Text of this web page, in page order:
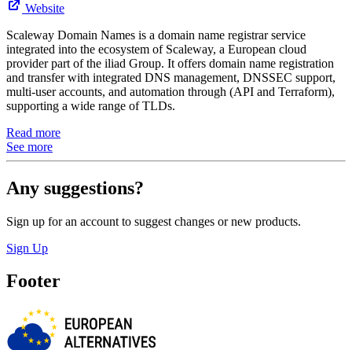
Website
Scaleway Domain Names is a domain name registrar service
integrated into the ecosystem of Scaleway, a European cloud
provider part of the iliad Group. It offers domain name registration
and transfer with integrated DNS management, DNSSEC support,
multi-user accounts, and automation through (API and Terraform),
supporting a wide range of TLDs.
Read more
See more
Any suggestions?
Sign up for an account to suggest changes or new products.
Sign Up
Footer